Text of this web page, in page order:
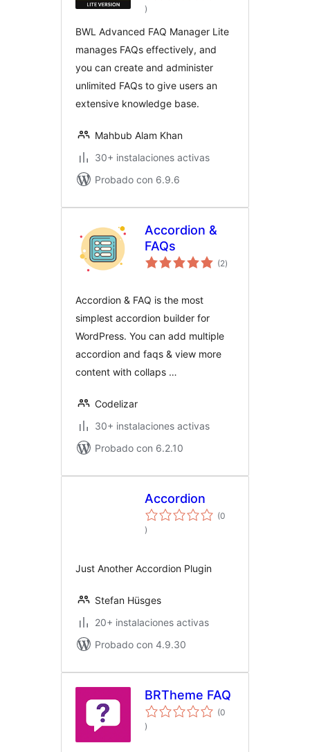
total
de
)
BWL Advanced FAQ Manager Lite
manages FAQs effectively, and
you can create and administer
unlimited FAQs to give users an
extensive knowledge base.
Mahbub Alam Khan
30+ instalaciones activas
Probado con 6.9.6
Accordion &
FAQs
(2total
de
)
Accordion & FAQ is the most
simplest accordion builder for
WordPress. You can add multiple
accordion and faqs & view more
content with collaps …
Codelizar
30+ instalaciones activas
Probado con 6.2.10
Accordion
(0
total
de
)
Just Another Accordion Plugin
Stefan Hüsges
20+ instalaciones activas
Probado con 4.9.30
BRTheme FAQ
(0
total
de
)